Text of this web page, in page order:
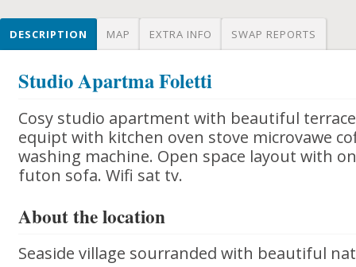
DESCRIPTION MAP EXTRA INFO SWAP REPORTS
Studio Apartma Foletti
Cosy studio apartment with beautiful
equipt with kitchen oven stove microvawe
washing machine. Open space layout with
futon sofa. Wifi sat tv.
About the location
Seaside village sourranded with beautiful